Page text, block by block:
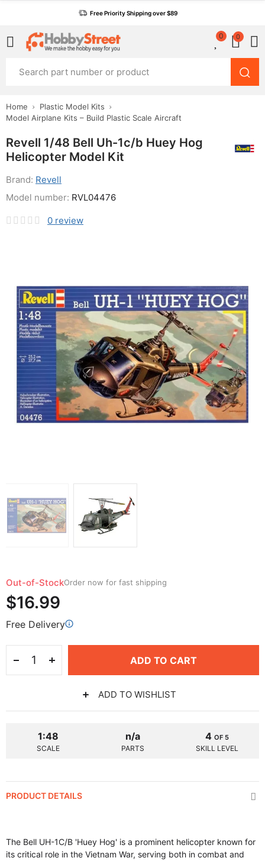
Free Priority Shipping over $89
0 0
Home
Plastic Model Kits
Model Airplane Kits – Build Plastic Scale Aircraft
Revell 1/48 Bell Uh-1c/b Huey Hog
Helicopter Model Kit
Brand: Revell
0 review
Model number: RVL04476
Out-of-StockOrder now for fast shipping
$16.99
Free Delivery
ADD TO CART
ADD TO WISHLIST
1:48
SCALE
n/a
PARTS
4 OF 5
SKILL LEVEL
PRODUCT DETAILS
The Bell UH-1C/B 'Huey Hog' is a prominent helicopter known for
its critical role in the Vietnam War, serving both in combat and